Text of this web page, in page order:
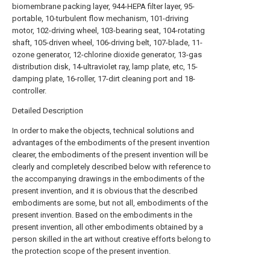
biomembrane packing layer, 944-HEPA filter layer, 95-
portable, 10-turbulent flow mechanism, 101-driving
motor, 102-driving wheel, 103-bearing seat, 104-rotating
shaft, 105-driven wheel, 106-driving belt, 107-blade, 11-
ozone generator, 12-chlorine dioxide generator, 13-gas
distribution disk, 14-ultraviolet ray, lamp plate, etc, 15-
damping plate, 16-roller, 17-dirt cleaning port and 18-
controller.
Detailed Description
In order to make the objects, technical solutions and
advantages of the embodiments of the present invention
clearer, the embodiments of the present invention will be
clearly and completely described below with reference to
the accompanying drawings in the embodiments of the
present invention, and it is obvious that the described
embodiments are some, but not all, embodiments of the
present invention. Based on the embodiments in the
present invention, all other embodiments obtained by a
person skilled in the art without creative efforts belong to
the protection scope of the present invention.